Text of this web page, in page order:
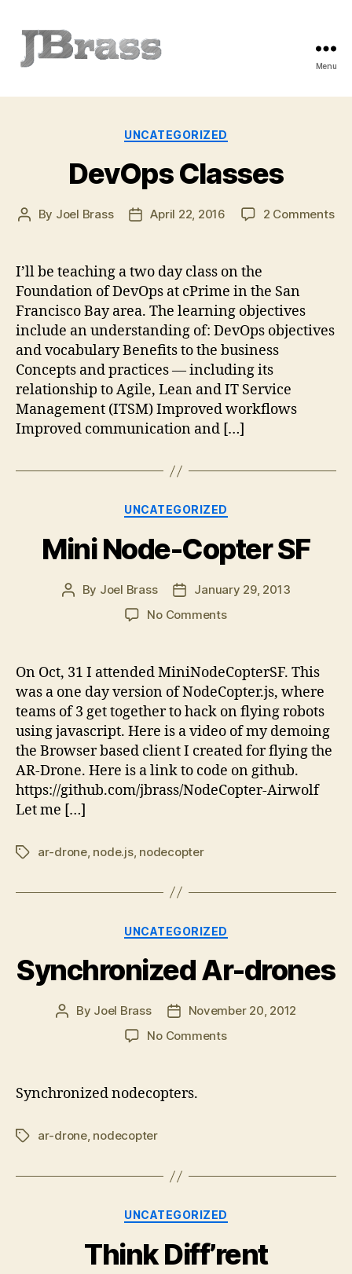
Menu
Categories
UNCATEGORIZED
DevOps Classes
Post
By Joel Brass
PostApril 22, 2016 2 Commentson
I’ll be teaching a two day class on the
Foundation of DevOps at cPrime in the San
Francisco Bay area. The learning objectives
include an understanding of: DevOps objectives
and vocabulary Benefits to the business
Concepts and practices — including its
relationship to Agile, Lean and IT Service
Management (ITSM) Improved workflows
Improved communication and […]
Categories
UNCATEGORIZED
Mini Node-Copter SF
Post
By Joel Brass
PostJanuary 29, 2013
No Commentson
Copter
On Oct, 31 I attended MiniNodeCopterSF. This
was a one day version of NodeCopter.js, where
teams of 3 get together to hack on flying robots
using javascript. Here is a video of my demoing
the Browser based client I created for flying the
AR-Drone. Here is a link to code on github.
https://github.com/jbrass/NodeCopter-Airwolf
Let me […]
Tagsar-drone, node.js, nodecopter
Categories
UNCATEGORIZED
Synchronized Ar-drones
Post
By Joel Brass
Post
date
November 20, 2012
No Commentson
Synchronized nodecopters.
Tagsar-drone, nodecopter
Categories
UNCATEGORIZED
Think Diff’rent